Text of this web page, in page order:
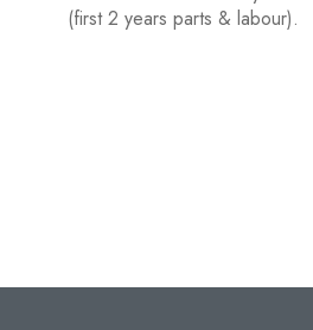
(first 2 years parts & labour).